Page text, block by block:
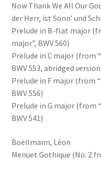
Now Thank We All Our
der Herr, ist Sonn’ und
Prelude in B-flat major
major”, BWV 560)
Prelude in C major (from
BWV 553, abridged
Prelude in F major (from
BWV 556)
Prelude in G major (from
BWV 541)
Boëllmann, Léon
Menuet Gothique (No. 2